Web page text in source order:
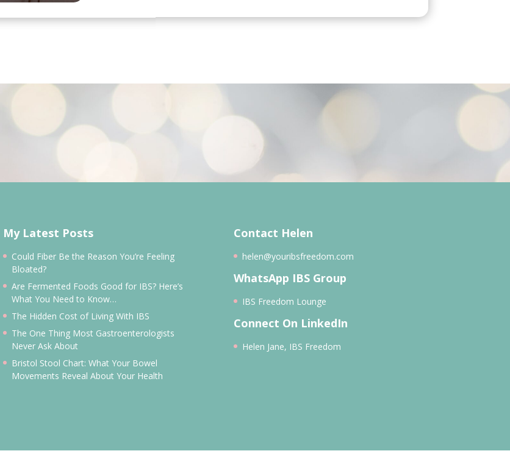
My Latest Posts
Could Fiber Be the Reason You’re Feeling
Bloated?
Are Fermented Foods Good for IBS? Here’s
What You Need to Know…
The Hidden Cost of Living With IBS
The One Thing Most Gastroenterologists
Never Ask About
Bristol Stool Chart: What Your Bowel
Movements Reveal About Your Health
Contact Helen
helen@youribsfreedom.com
WhatsApp IBS Group
IBS Freedom Lounge
Connect On LinkedIn
Helen Jane, IBS Freedom